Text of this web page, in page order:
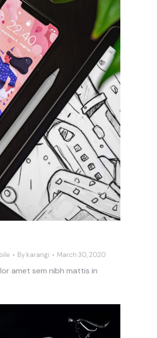
By karangi March 30, 2020
amet sem nibh mattis in